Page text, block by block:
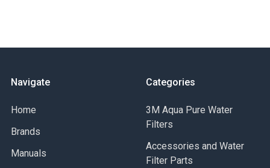
Navigate
Home
Brands
Manuals
Categories
3M Aqua Pure Water
Filters
Accessories and Water
Filter Parts